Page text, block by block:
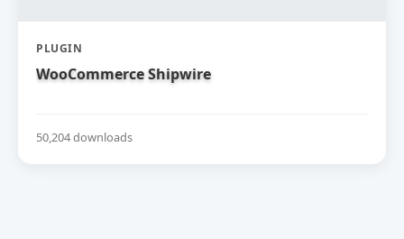
PLUGIN
WooCommerce Shipwire
50,204 downloads